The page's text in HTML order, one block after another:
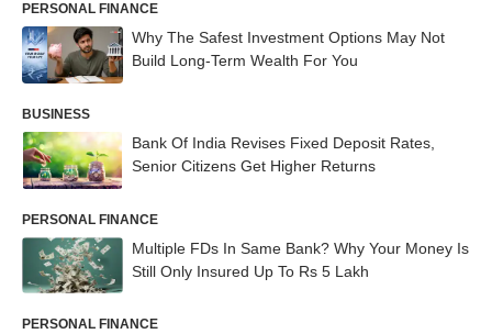
PERSONAL FINANCE
Why The Safest Investment Options May Not
Build Long-Term Wealth For You
BUSINESS
Bank Of India Revises Fixed Deposit Rates,
Senior Citizens Get Higher Returns
PERSONAL FINANCE
Multiple FDs In Same Bank? Why Your Money Is
Still Only Insured Up To Rs 5 Lakh
PERSONAL FINANCE